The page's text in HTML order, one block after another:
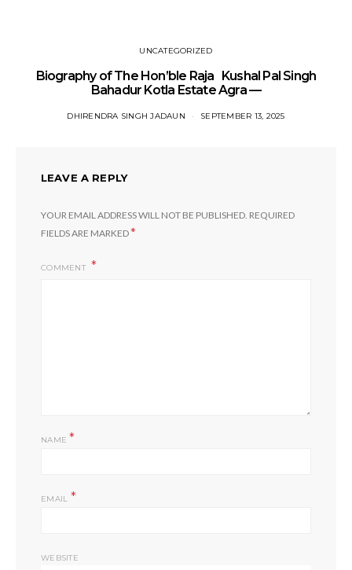
UNCATEGORIZED
Biography of The Hon’ble Raja Kushal Pal Singh
Bahadur Kotla Estate Agra —
DHIRENDRA SINGH JADAUN SEPTEMBER 13, 2025
LEAVE A REPLY
YOUR EMAIL ADDRESS WILL NOT BE PUBLISHED. REQUIRED
FIELDS ARE MARKED*
COMMENT
NAME*
EMAIL *
WEBSITE